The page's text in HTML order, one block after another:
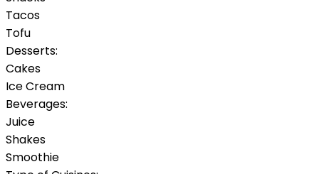
Tacos
Tofu
Desserts:
Cakes
Ice Cream
Beverages:
Juice
Shakes
Smoothie